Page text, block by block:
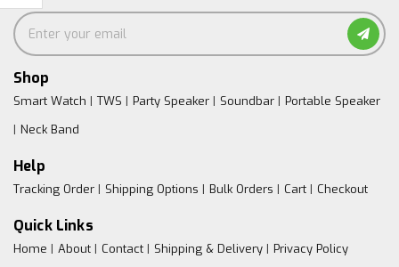
Shop
Smart Watch TWS Party Speaker Soundbar
Portable Speaker
Neck Band
Help
Tracking Order Shipping Options Bulk Orders Cart Checkout
Quick Links
Home About Contact Shipping & Delivery Privacy Policy